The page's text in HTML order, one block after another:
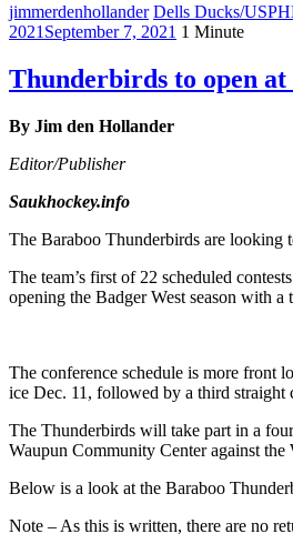
jimmerdenhollander Dells Ducks/
2021 September 7, 2021 1 Minute
Thunderbirds to open at
By Jim den Hollander
Editor/Publisher
Saukhockey.info
The Baraboo Thunderbirds are looking
The team’s first of 22 scheduled
opening the Badger West season with
The conference schedule is more front
ice Dec. 11, followed by a third straight
The Thunderbirds will take part in a
Waupun Community Center against the
Below is a look at the Baraboo
Note – As this is written, there are no